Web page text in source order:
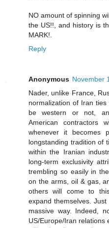
NO amount of spinning
the US!!, and history is
MARK!.
Reply
Anonymous November
Nader, unlike France,
normalization of Iran
be western or not,
American contractors
whenever it becomes
longstanding tradition of
within the Iranian
long-term exclusivity
trembling so easily in
on the arms, oil & gas,
others will come to
expand themselves.
massive way. Indeed,
US/Europe/Iran relations